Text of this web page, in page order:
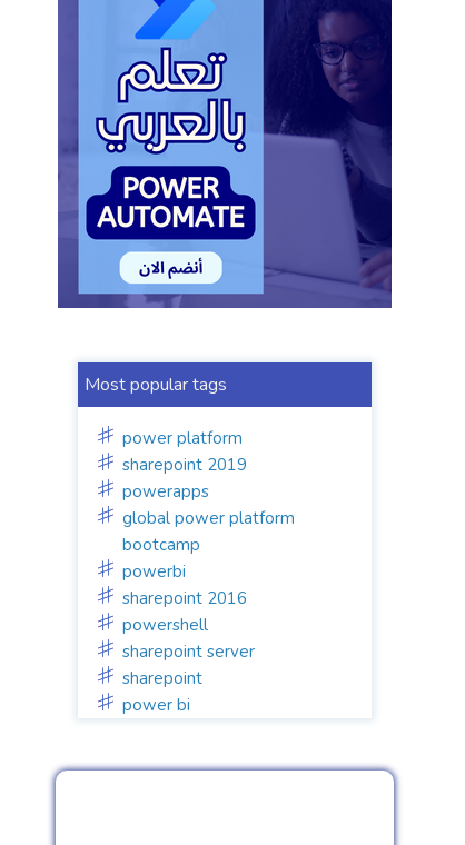
Most popular tags
power platform
sharepoint 2019
powerapps
global power platform
bootcamp
powerbi
sharepoint 2016
powershell
sharepoint server
sharepoint
power bi